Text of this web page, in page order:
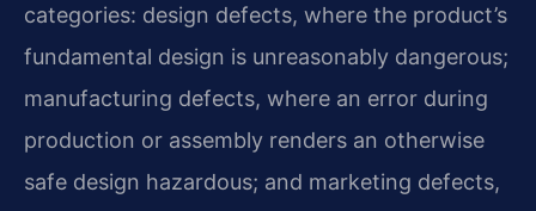
categories: design defects, where the product’s
fundamental design is unreasonably dangerous;
manufacturing defects, where an error during
production or assembly renders an otherwise
safe design hazardous; and marketing defects,